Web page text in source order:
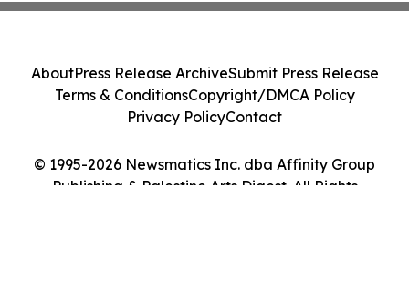
© 1995-2026 Newsmatics Inc. dba Affinity Group
Publishing & Palestine Arts Digest. All Rights
AboutPress Release ArchiveSubmit Press Release
Terms & ConditionsCopyright/DMCA Policy
Privacy PolicyContact